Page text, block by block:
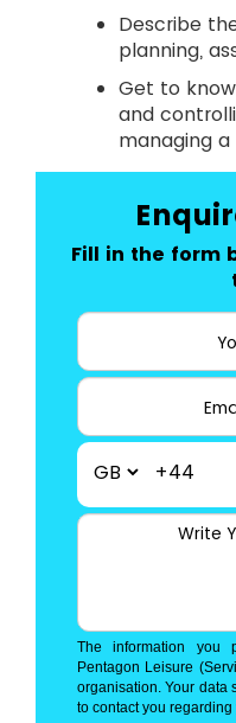
Describe
planning,
Get to
and
managing
Fill in the form
+44
The information you
Pentagon Leisure
organisation. Your data
to contact you